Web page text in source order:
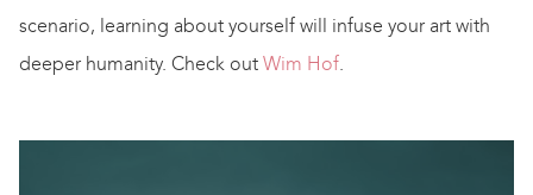
scenario, learning about yourself will infuse your art with
deeper humanity. Check out Wim Hof.